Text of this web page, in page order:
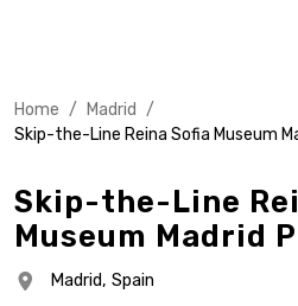
Home / Madrid /
Skip-the-Line Reina Sofia Museum
Skip-the-Line
Museum Madrid
Madrid, Spain